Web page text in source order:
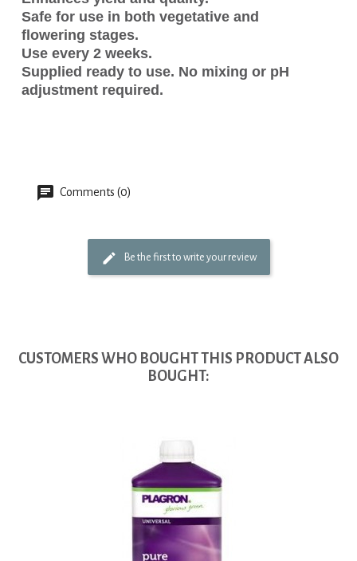
Safe for use in both vegetative and
flowering stages.
Use every 2 weeks.
Supplied ready to use. No mixing or pH
adjustment required.
Comments (0)
Be the first to write your review
CUSTOMERS WHO BOUGHT THIS PRODUCT ALSO
BOUGHT: